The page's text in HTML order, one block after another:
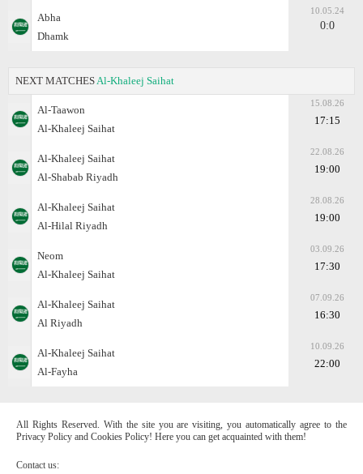
Abha
Dhamk
10.05.24
0:0
NEXT MATCHES Al-Khaleej Saihat
Al-Taawon
Al-Khaleej Saihat
15.08.26
17:15
Al-Khaleej Saihat
Al-Shabab Riyadh
22.08.26
19:00
Al-Khaleej Saihat
Al-Hilal Riyadh
28.08.26
19:00
Neom
Al-Khaleej Saihat
03.09.26
17:30
Al-Khaleej Saihat
Al Riyadh
07.09.26
16:30
Al-Khaleej Saihat
Al-Fayha
10.09.26
22:00
All Rights Reserved. With the site you are visiting, you automatically agree to the
Privacy Policy and Cookies Policy! Here you can get acquainted with them!
Contact us: